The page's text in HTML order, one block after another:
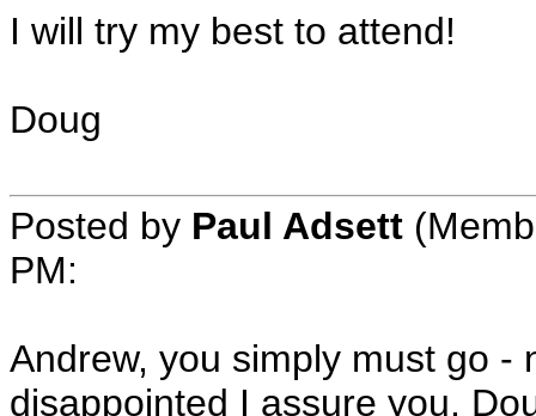
I will try my best to attend!
Doug
Posted by Paul Adsett
PM:
Andrew, you simply must go -
disappointed I assure you.